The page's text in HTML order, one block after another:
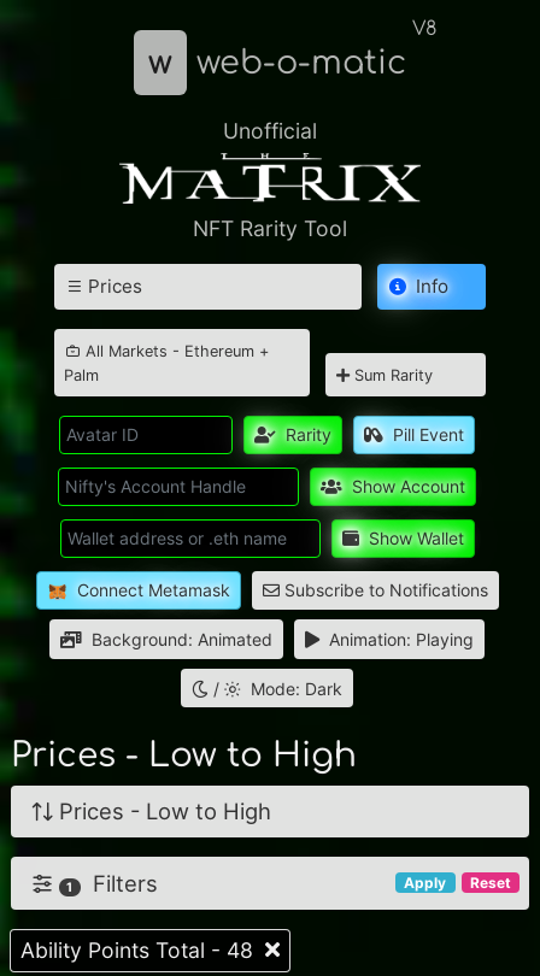
w web-o-matic
V8
Unofficial
NFT Rarity Tool
Prices Info
All Markets - Ethereum +
Palm
Sum Rarity
Rarity Pill Event
Show Account
Show Wallet
Connect Metamask Subscribe to Notifications
Background: Animated Animation: Playing
/ Mode: Dark
Prices - Low to High
Prices - Low to High
Apply Reset
1 Filters
Ability Points Total - 48